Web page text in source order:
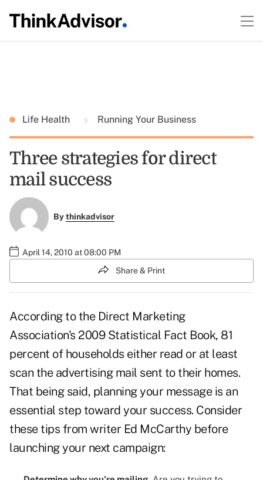
Life Health Running Your Business
Three strategies for direct
mail success
Bythinkadvisor
April 14, 2010 at 08:00 PM
Share & Print
According to the Direct Marketing
Association's 2009 Statistical Fact Book, 81
percent of households either read or at least
scan the advertising mail sent to their homes.
That being said, planning your message is an
essential step toward your success. Consider
these tips from writer Ed McCarthy before
launching your next campaign: